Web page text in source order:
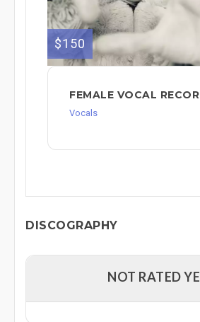
$150
FEMALE VOCAL
Vocals
DISCOGRAPHY
NOT RATED